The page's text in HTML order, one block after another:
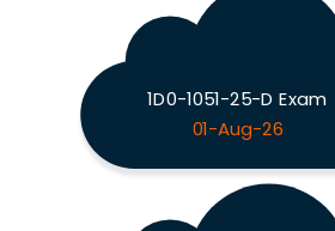
1D0-1051-25-D Exam
01-Aug-26